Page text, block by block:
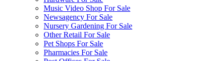
Music Video Shop For Sale
Newsagency For Sale
Nursery Gardening For Sale
Other Retail For Sale
Pet Shops For Sale
Pharmacies For Sale